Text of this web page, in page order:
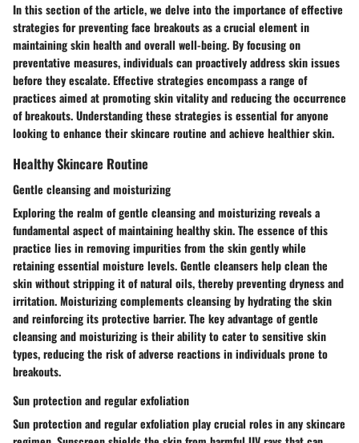
In this section of the article, we delve into the importance of effective
strategies for preventing face breakoutsas a crucial element in
maintaining skin health and overall well-being. By focusing on
preventative measures, individuals can proactively address skin issues
before they escalate.Effective strategiesencompass a range of
practices aimed at promoting skin vitality and reducing the occurrence
of breakouts. Understanding these strategies is essential for anyone
looking to enhance their skincare routine and achieve healthier skin.
Healthy Skincare Routine
Gentle cleansing and moisturizing
Exploring the realm ofgentle cleansing and moisturizingreveals a
fundamental aspect of maintaining healthy skin. The essence of this
practice lies in removing impurities from the skin gently while
retaining essential moisture levels.Gentle cleansershelp clean the
skin without stripping it of natural oils, thereby preventing dryness and
irritation.Moisturizingcomplements cleansing by hydrating the skin
and reinforcing its protective barrier. The key advantage ofgentle
cleansing and moisturizingis their ability to cater to sensitive skin
types, reducing the risk of adverse reactions in individuals prone to
breakouts.
Sun protection and regular exfoliation
Sun protection and regular exfoliationplay crucial roles in anyskincare